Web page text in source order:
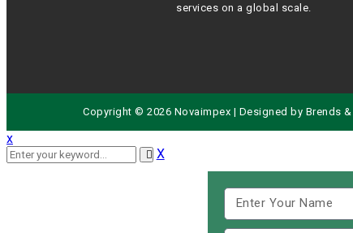
services on a global scale.
Copyright © 2026 Novaimpex | Designed by Brends
x
X